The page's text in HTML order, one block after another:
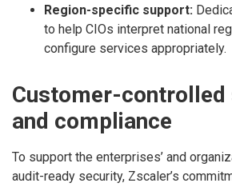
Region-specific support:
to help CIOs interpret national
configure services appropriately.
Customer-controlled
and compliance
To support the enterprises’ and
audit-ready security, Zscaler’s